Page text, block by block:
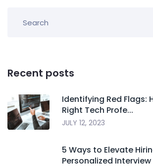
Recent posts
Identifying Red Flags:
Right Tech Profe...
JULY 12, 2023
5 Ways to Elevate
Personalized Interview